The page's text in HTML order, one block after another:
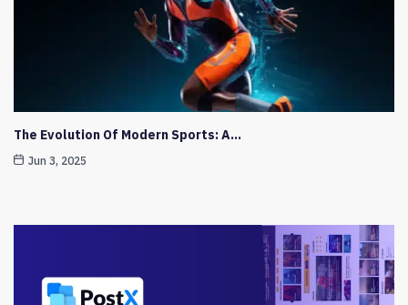
The Evolution Of Modern Sports: A…
Jun 3, 2025